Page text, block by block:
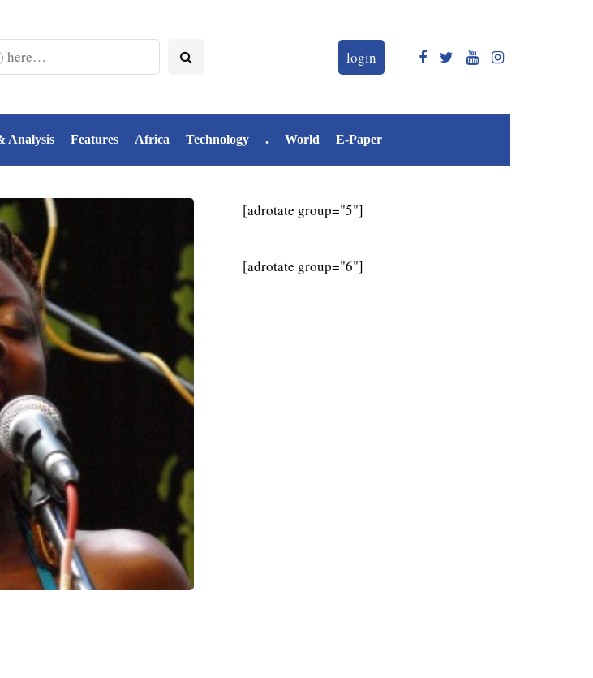
login
Analysis Features Africa Technology . World E-Paper
[adrotate group="5"]
[adrotate group="6"]